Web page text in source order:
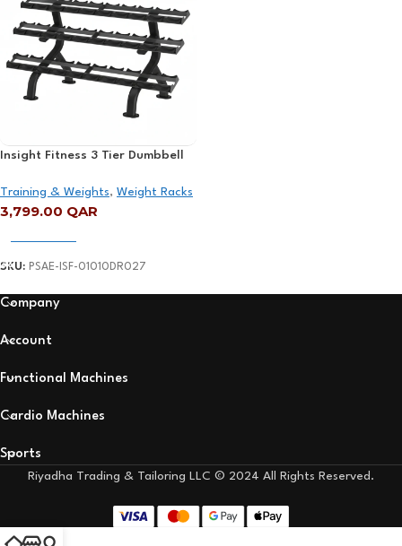
Insight Fitness 3 Tier Dumbbell
Training & Weights, Weight Racks
3,799.00 QAR
SKU: PSAE-ISF-01010DR027
Company
Account
Functional Machines
Cardio Machines
Sports
Riyadha Trading & Tailoring LLC © 2024 All Rights Reserved.